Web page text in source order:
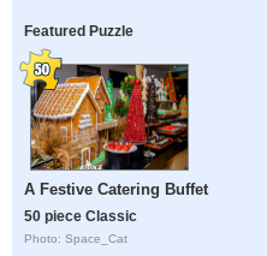
Featured Puzzle
A Festive Catering Buffet
50 piece Classic
Photo: Space_Cat